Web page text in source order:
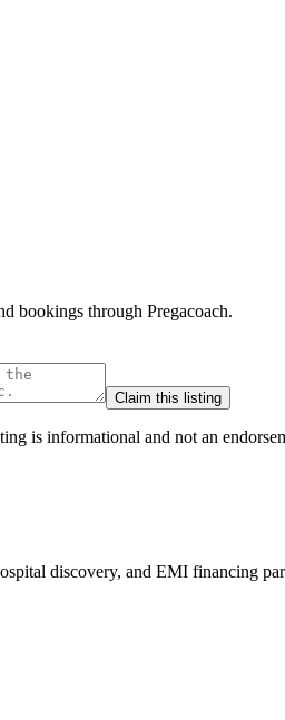
bookings through Pregacoach.
Claim this listing
is informational and not an
discovery, and EMI financing